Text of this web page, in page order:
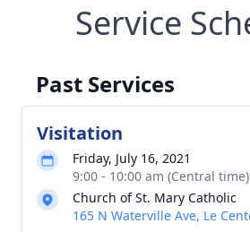
Service
Past Services
Visitation
Friday, July 16, 2021
9:00 - 10:00 am (Central time)
Church of St. Mary Catholic
165 N Waterville Ave, Le